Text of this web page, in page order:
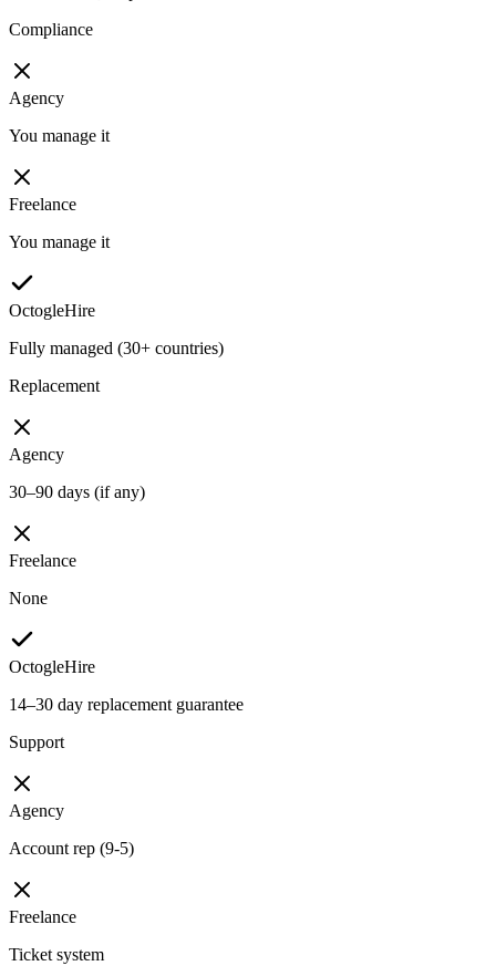
Compliance
Agency
You manage it
Freelance
You manage it
OctogleHire
Fully managed (30+ countries)
Replacement
Agency
30–90 days (if any)
Freelance
None
OctogleHire
14–30 day replacement guarantee
Support
Agency
Account rep (9-5)
Freelance
Ticket system